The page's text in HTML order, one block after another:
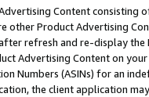
Content
other Product Advertising
refresh and re-display the
Advertising Content on
Numbers (ASINs) for an
the client application